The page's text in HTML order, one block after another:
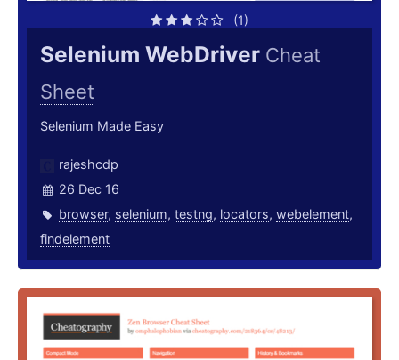
(1)
Selenium WebDriver Cheat
Sheet
Selenium Made Easy
rajeshcdp
26 Dec 16
browser, selenium, testng, locators, webelement,
findelement